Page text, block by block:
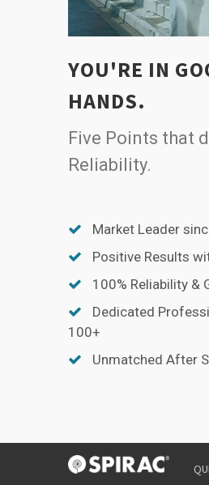
YOU'RE IN
HANDS.
Five Points that
Reliability.
Market Leader
Positive Results
100% Reliability &
Dedicated
100+
Unmatched After